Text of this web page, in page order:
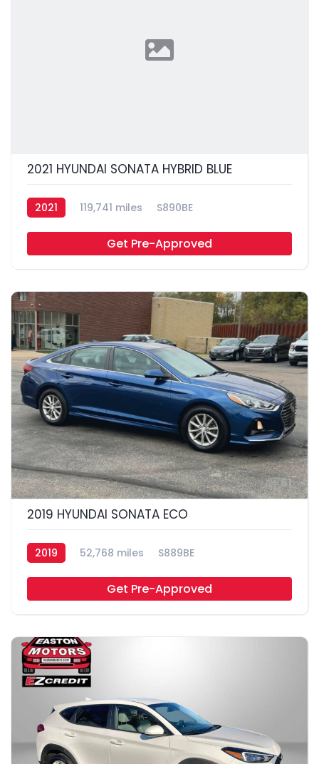
2021 HYUNDAI SONATA HYBRID BLUE
2021 119,741 miles S890BE
Get Pre-Approved
61
2019 HYUNDAI SONATA ECO
2019 52,768 miles S889BE
Get Pre-Approved